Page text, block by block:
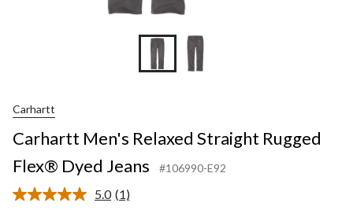
Carhartt
Carhartt Men's Relaxed Straight Rugged
Flex® Dyed Jeans
#106990-E92
5.0 Read
(1)